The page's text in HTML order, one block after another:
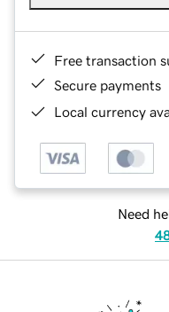
Free transaction
Secure payments
Local currency
Need